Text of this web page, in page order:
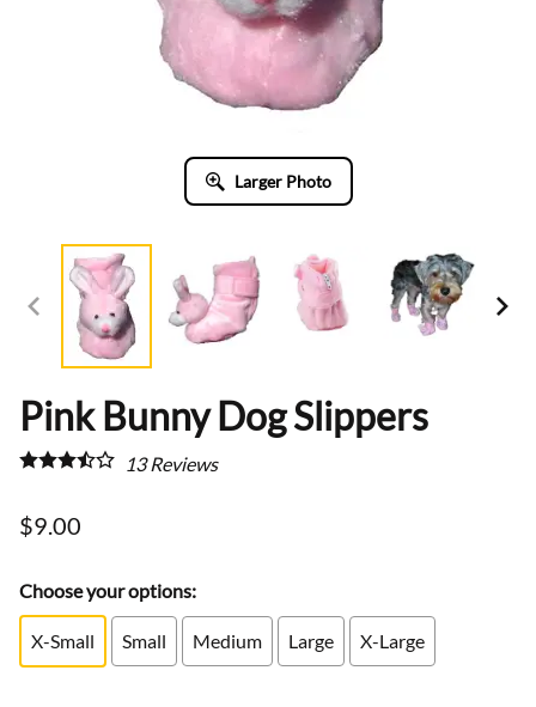
Larger Photo
Pink Bunny Dog Slippers
13Reviews
$9.00
Choose your options:
X-Small Small Medium Large X-Large